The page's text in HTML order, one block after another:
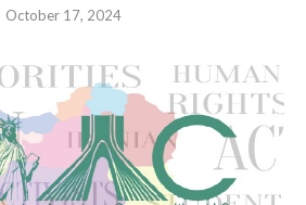
October 17, 2024